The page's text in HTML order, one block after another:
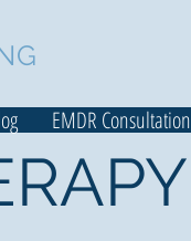
EMDR Consultation